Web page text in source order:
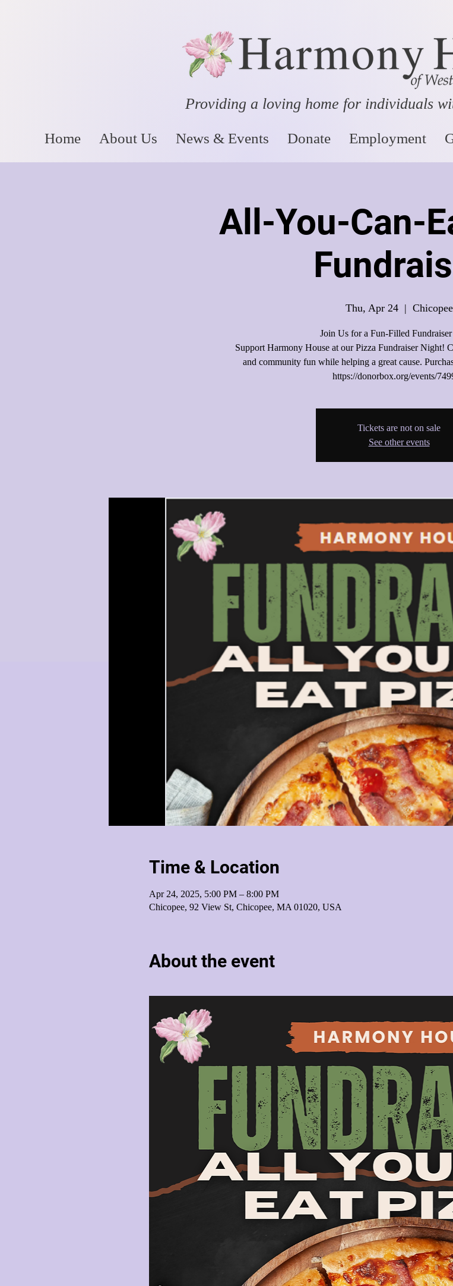
Providing a loving home for individuals
Home About Us News & Events Donate Employment
All-You-Can-
Thu, Apr 24
  |
Chicopee
Join Us for a Fun-Filled
Support Harmony House at our Pizza Fundraiser Night!
and community fun while helping a great cause.
Tickets are not on sale
See other events
Time & Location
Apr 24, 2025, 5:00 PM – 8:00 PM
Chicopee, 92 View St, Chicopee, MA 01020, USA
About the event